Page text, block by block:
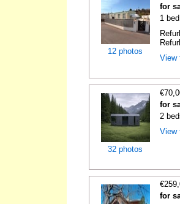
12 photos
for
1
View
32 photos
for
2
View
for